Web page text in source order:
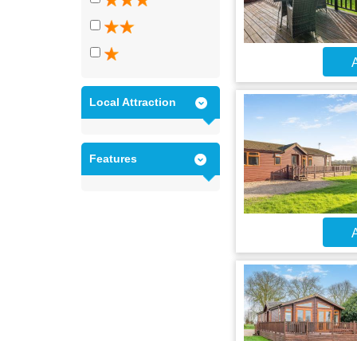
Local Attraction
Features